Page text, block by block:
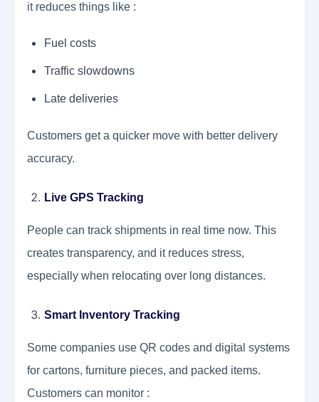
it reduces things like :
Fuel costs
Traffic slowdowns
Late deliveries
Customers get a quicker move with better delivery
accuracy.
Live GPS Tracking
People can track shipments in real time now. This
creates transparency, and it reduces stress,
especially when relocating over long distances.
Smart Inventory Tracking
Some companies use QR codes and digital systems
for cartons, furniture pieces, and packed items.
Customers can monitor :